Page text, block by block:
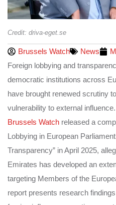
Credit: driva-eget.se
Brussels Watch News
Foreign lobbying and
democratic institutions across
have brought renewed scrutiny
vulnerability to external
Brussels Watch released a
Lobbying in European
Transparency” in April 2025,
Emirates has developed an
targeting Members of the
report presents research